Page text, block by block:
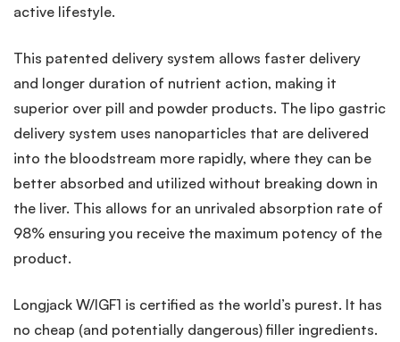
active lifestyle.
This patented delivery system allows faster delivery
and longer duration of nutrient action, making it
superior over pill and powder products. The lipo gastric
delivery system uses nanoparticles that are delivered
into the bloodstream more rapidly, where they can be
better absorbed and utilized without breaking down in
the liver. This allows for an unrivaled absorption rate of
98% ensuring you receive the maximum potency of the
product.
Longjack W/IGF1 is certified as the world’s purest. It has
no cheap (and potentially dangerous) filler ingredients.